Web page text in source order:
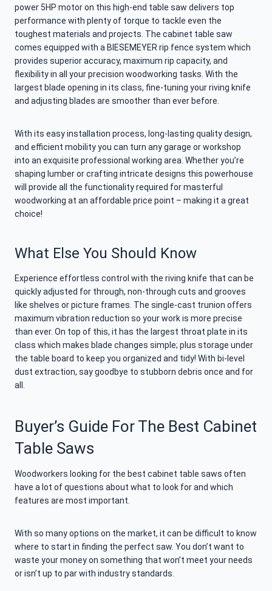
power 5HP motor on this high-end table saw delivers top
performance with plenty of torque to tackle even the
toughest materials and projects. The cabinet table saw
comes equipped with a BIESEMEYER rip fence system which
provides superior accuracy, maximum rip capacity, and
flexibility in all your precision woodworking tasks. With the
largest blade opening in its class, fine-tuning your riving knife
and adjusting blades are smoother than ever before.
With its easy installation process, long-lasting quality design,
and efficient mobility you can turn any garage or workshop
into an exquisite professional working area. Whether you’re
shaping lumber or crafting intricate designs this powerhouse
will provide all the functionality required for masterful
woodworking at an affordable price point – making it a great
choice!
What Else You Should Know
Experience effortless control with the riving knife that can be
quickly adjusted for through, non-through cuts and grooves
like shelves or picture frames. The single-cast trunion offers
maximum vibration reduction so your work is more precise
than ever. On top of this, it has the largest throat plate in its
class which makes blade changes simple; plus storage under
the table board to keep you organized and tidy! With bi-level
dust extraction, say goodbye to stubborn debris once and for
all.
Buyer’s Guide For The Best Cabinet
Table Saws
Woodworkers looking for the best cabinet table saws often
have a lot of questions about what to look for and which
features are most important.
With so many options on the market, it can be difficult to know
where to start in finding the perfect saw. You don’t want to
waste your money on something that won’t meet your needs
or isn’t up to par with industry standards.